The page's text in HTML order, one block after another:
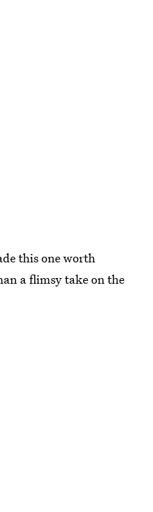
this one worth
a flimsy take on the